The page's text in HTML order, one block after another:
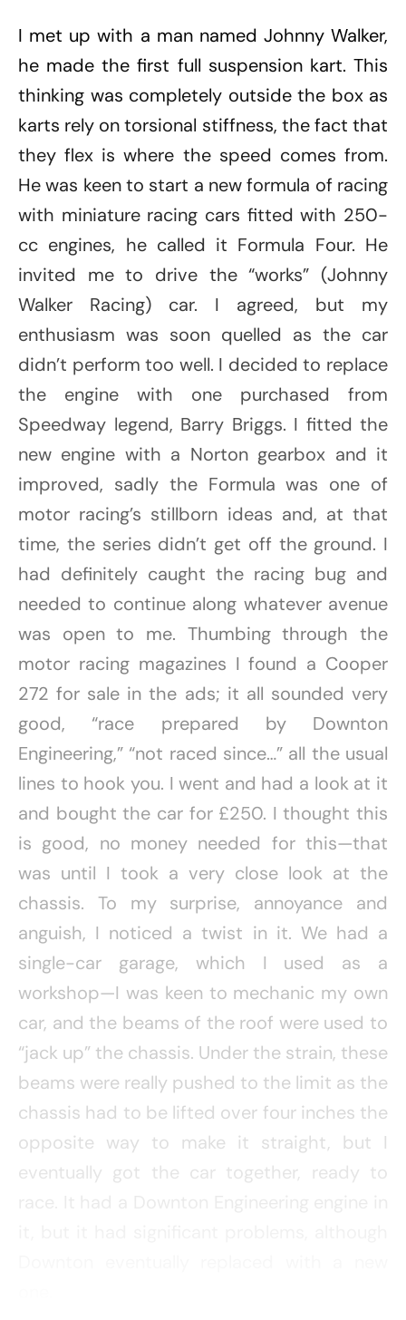
I met up with a man named Johnny Walker,
he made the first full suspension kart. This
thinking was completely outside the box as
karts rely on torsional stiffness, the fact that
they flex is where the speed comes from.
He was keen to start a new formula of racing
with miniature racing cars fitted with 250-
cc engines, he called it Formula Four. He
invited me to drive the “works” (Johnny
Walker Racing) car. I agreed, but my
enthusiasm was soon quelled as the car
didn’t perform too well. I decided to replace
the engine with one purchased from
Speedway legend, Barry Briggs. I fitted the
new engine with a Norton gearbox and it
improved, sadly the Formula was one of
motor racing’s stillborn ideas and, at that
time, the series didn’t get off the ground. I
had definitely caught the racing bug and
needed to continue along whatever avenue
was open to me. Thumbing through the
motor racing magazines I found a Cooper
272 for sale in the ads; it all sounded very
good, “race prepared by Downton
Engineering,” “not raced since…” all the usual
lines to hook you. I went and had a look at it
and bought the car for £250. I thought this
is good, no money needed for this—that
was until I took a very close look at the
chassis. To my surprise, annoyance and
anguish, I noticed a twist in it. We had a
single-car garage, which I used as a
workshop—I was keen to mechanic my own
car, and the beams of the roof were used to
“jack up” the chassis. Under the strain, these
beams were really pushed to the limit as the
chassis had to be lifted over four inches the
opposite way to make it straight, but I
eventually got the car together, ready to